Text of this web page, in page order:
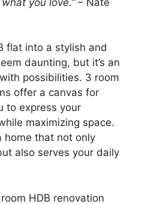
flat into a stylish and
daunting, but it’s an
possibilities. 3 room
offer a canvas for
to express your
maximizing space.
home that not only
also serves your daily
HDB renovation